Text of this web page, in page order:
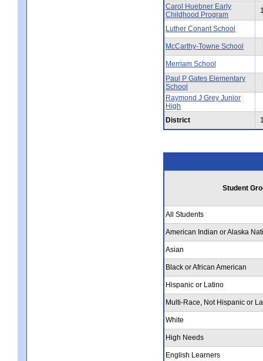
Carol Huebner Early
Childhood Program
Luther Conant School
McCarthy-Towne School
Merriam School
Paul P Gates Elementary
School
Raymond J Grey Junior
High
District
Student
All Students
American Indian or Alaska
Asian
Black or African American
Hispanic or Latino
Multi-Race, Not Hispanic or
White
High Needs
English Learners